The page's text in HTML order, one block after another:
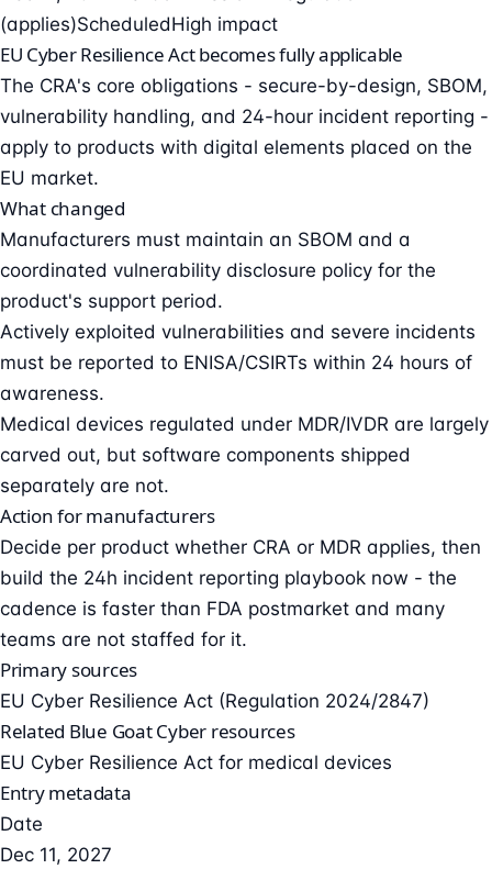
(applies)ScheduledHigh impact
EU Cyber Resilience Act becomes fully applicable
The CRA's core obligations - secure-by-design, SBOM,
vulnerability handling, and 24-hour incident reporting -
apply to products with digital elements placed on the
EU market.
What changed
Manufacturers must maintain an SBOM and a
coordinated vulnerability disclosure policy for the
product's support period.
Actively exploited vulnerabilities and severe incidents
must be reported to ENISA/CSIRTs within 24 hours of
awareness.
Medical devices regulated under MDR/IVDR are largely
carved out, but software components shipped
separately are not.
Action for manufacturers
Decide per product whether CRA or MDR applies, then
build the 24h incident reporting playbook now - the
cadence is faster than FDA postmarket and many
teams are not staffed for it.
Primary sources
EU Cyber Resilience Act (Regulation 2024/2847)
Related Blue Goat Cyber resources
EU Cyber Resilience Act for medical devices
Entry metadata
Date
Dec 11, 2027